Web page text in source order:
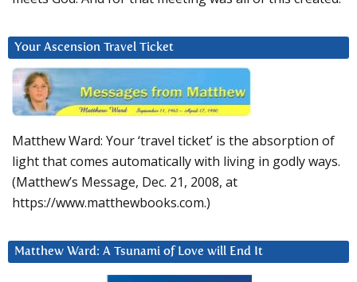
Your Ascension Travel Ticket
Matthew Ward: Your ‘travel ticket’ is the absorption of
light that comes automatically with living in godly ways.
(Matthew’s Message, Dec. 21, 2008, at
https://www.matthewbooks.com.)
Matthew Ward: A Tsunami of Love will End It